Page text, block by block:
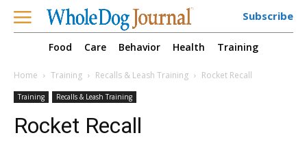
Subscribe
Food Care Behavior Health Training
Home Training Recalls & Leash Training Rocket Recall
Training Recalls & Leash Training
Rocket Recall